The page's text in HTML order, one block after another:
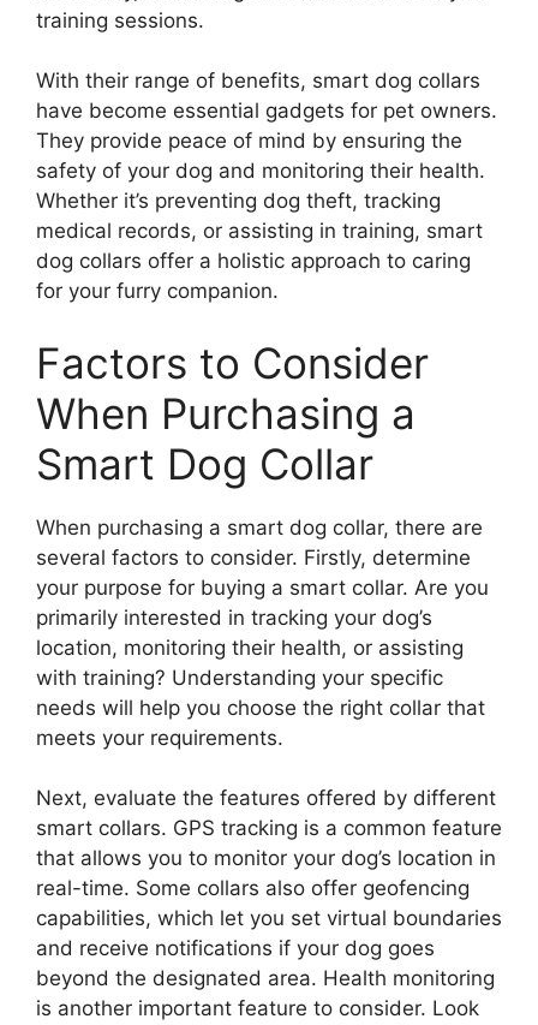
training sessions.
With their range of benefits, smart dog collars
have become essential gadgets for pet owners.
They provide peace of mind by ensuring the
safety of your dog and monitoring their health.
Whether it’s preventing dog theft, tracking
medical records, or assisting in training, smart
dog collars offer a holistic approach to caring
for your furry companion.
Factors to Consider
When Purchasing a
Smart Dog Collar
When purchasing a smart dog collar, there are
several factors to consider. Firstly, determine
your purpose for buying a smart collar. Are you
primarily interested in tracking your dog’s
location, monitoring their health, or assisting
with training? Understanding your specific
needs will help you choose the right collar that
meets your requirements.
Next, evaluate the features offered by different
smart collars. GPS tracking is a common feature
that allows you to monitor your dog’s location in
real-time. Some collars also offer geofencing
capabilities, which let you set virtual boundaries
and receive notifications if your dog goes
beyond the designated area. Health monitoring
is another important feature to consider. Look